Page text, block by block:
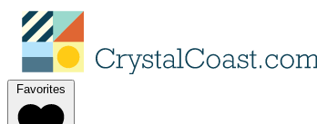
Favorites